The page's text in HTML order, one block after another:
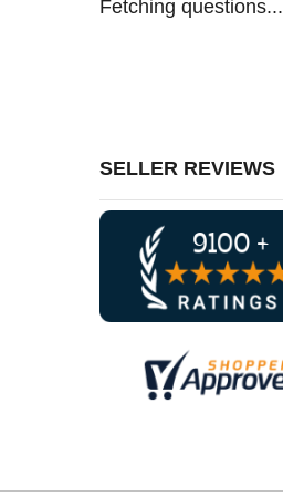
Fetching questions...
SELLER REVIEWS